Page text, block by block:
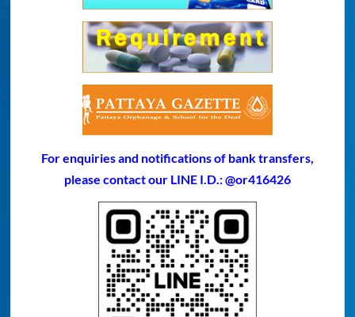
For enquiries and notifications of bank transfers,
please contact our LINE I.D.: @or416426